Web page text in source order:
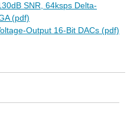
SNR, 64ksps Delta-
(pdf)
Output 16-Bit DACs (pdf)